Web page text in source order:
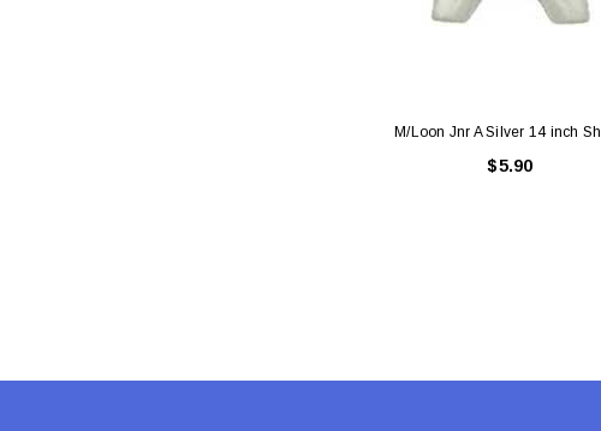
M/Loon Jnr A Silver 14 inch
$5.90